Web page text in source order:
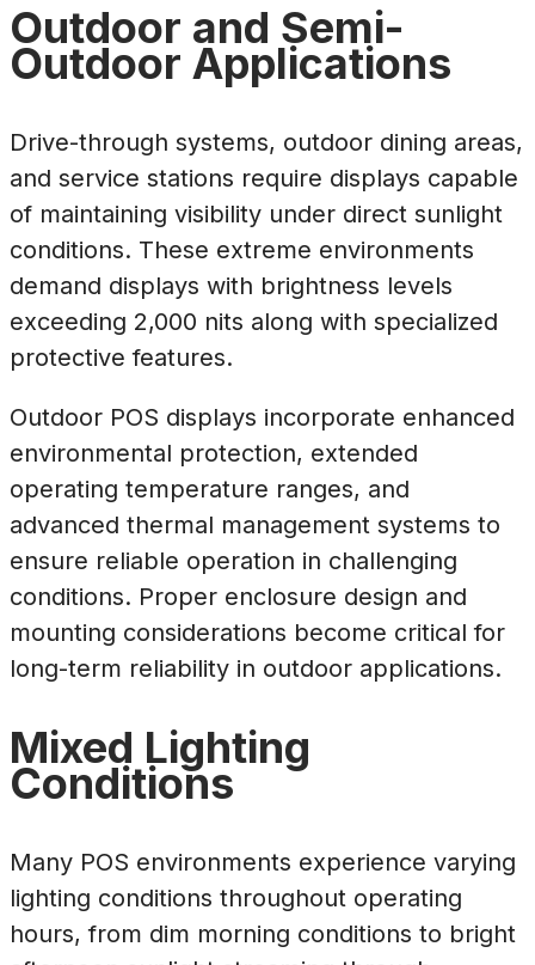
Outdoor and Semi-
Outdoor Applications
Drive-through systems, outdoor dining areas,
and service stations require displays capable
of maintaining visibility under direct sunlight
conditions. These extreme environments
demand displays with brightness levels
exceeding 2,000 nits along with specialized
protective features.
Outdoor POS displays incorporate enhanced
environmental protection, extended
operating temperature ranges, and
advanced thermal management systems to
ensure reliable operation in challenging
conditions. Proper enclosure design and
mounting considerations become critical for
long-term reliability in outdoor applications.
Mixed Lighting
Conditions
Many POS environments experience varying
lighting conditions throughout operating
hours, from dim morning conditions to bright